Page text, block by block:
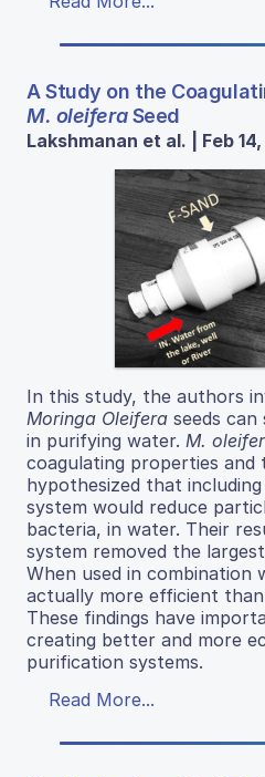
A Study on the
M. oleiferaSeed
Lakshmanan et al. | Feb
In this study, the authors
Moringa Oleifera seeds can
in purifying water. M.
coagulating properties and
hypothesized that
system would reduce
bacteria, in water. Their
system removed the
When used in combination
actually more efficient
These findings have
creating better and more
purification systems.
Read More...